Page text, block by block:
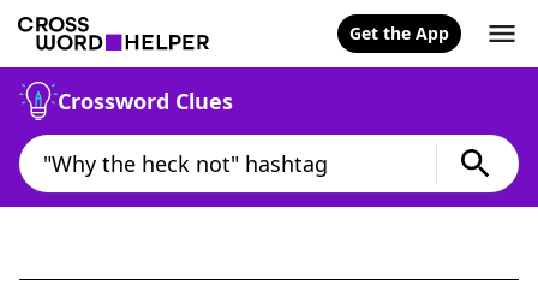
Get the App
Crossword Clues